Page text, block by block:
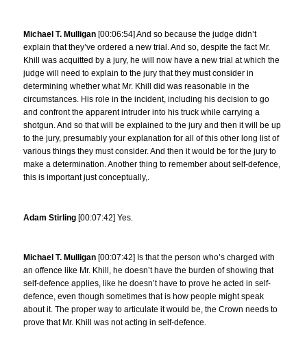
Michael T. Mulligan [00:06:54] And so because the judge didn’t
explain that they’ve ordered a new trial. And so, despite the fact Mr.
Khill was acquitted by a jury, he will now have a new trial at which the
judge will need to explain to the jury that they must consider in
determining whether what Mr. Khill did was reasonable in the
circumstances. His role in the incident, including his decision to go
and confront the apparent intruder into his truck while carrying a
shotgun. And so that will be explained to the jury and then it will be up
to the jury, presumably your explanation for all of this other long list of
various things they must consider. And then it would be for the jury to
make a determination. Another thing to remember about self-defence,
this is important just conceptually,.
Adam Stirling [00:07:42] Yes.
Michael T. Mulligan [00:07:42] Is that the person who’s charged with
an offence like Mr. Khill, he doesn’t have the burden of showing that
self-defence applies, like he doesn’t have to prove he acted in self-
defence, even though sometimes that is how people might speak
about it. The proper way to articulate it would be, the Crown needs to
prove that Mr. Khill was not acting in self-defence.